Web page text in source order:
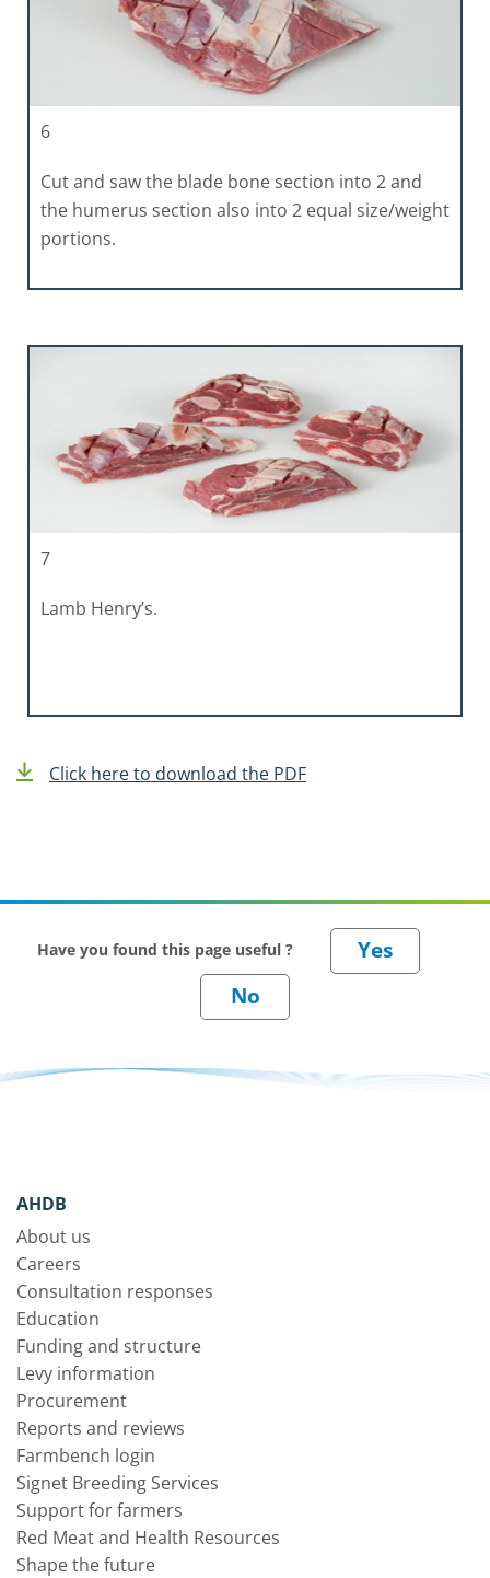
6
Cut and saw the blade bone section into 2 and
the humerus section also into 2 equal size/weight
portions.
7
Lamb Henry’s.
Click here to download the PDF
Have you found this page useful ?
AHDB
About us
Careers
Consultation responses
Education
Funding and structure
Levy information
Procurement
Reports and reviews
Farmbench login
Signet Breeding Services
Support for farmers
Red Meat and Health Resources
Shape the future